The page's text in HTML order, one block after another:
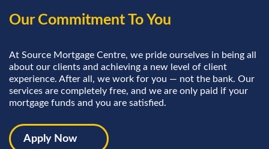
Our Commitment To You
At Source Mortgage Centre, we pride ourselves in being all
about our clients and achieving a new level of client
experience. After all, we work for you — not the bank. Our
services are completely free, and we are only paid if your
mortgage funds and you are satisfied.
Apply Now